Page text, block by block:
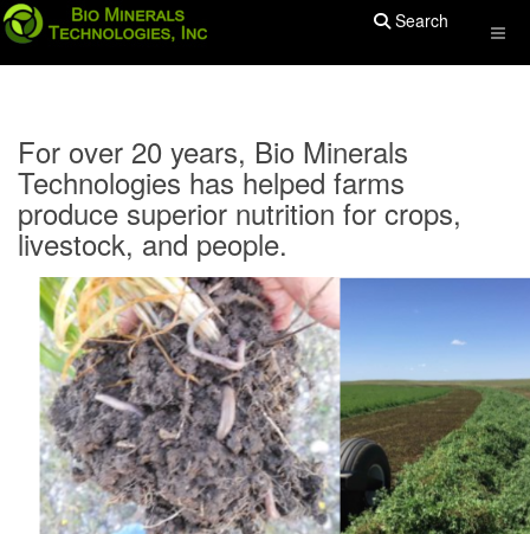
Search
For over 20 years, Bio Minerals
Technologies has helped farms
produce superior nutrition for crops,
livestock, and people.